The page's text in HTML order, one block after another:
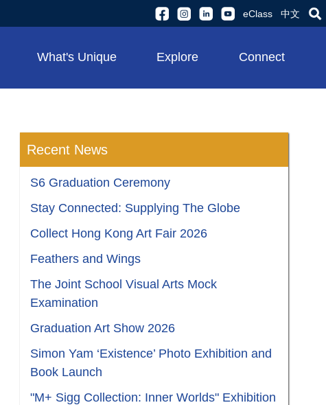
eClass 中文
What's Unique Explore Connect
Recent News
S6 Graduation Ceremony
Stay Connected: Supplying The Globe
Collect Hong Kong Art Fair 2026
Feathers and Wings
The Joint School Visual Arts Mock
Examination
Graduation Art Show 2026
Simon Yam ‘Existence’ Photo Exhibition and
Book Launch
"M+ Sigg Collection: Inner Worlds" Exhibition